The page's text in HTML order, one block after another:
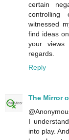
certain
controlling
witnessed
find ideas
your views
regards.
Reply
The Mirror
I
into play.